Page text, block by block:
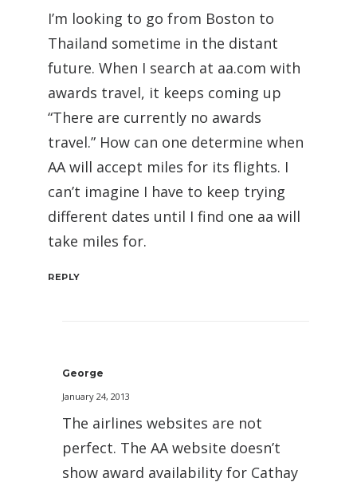
I’m looking to go from Boston to
Thailand sometime in the distant
future. When I search at aa.com with
awards travel, it keeps coming up
“There are currently no awards
travel.” How can one determine when
AA will accept miles for its flights. I
can’t imagine I have to keep trying
different dates until I find one aa will
take miles for.
REPLY
George
January 24, 2013
The airlines websites are not
perfect. The AA website doesn’t
show award availability for Cathay